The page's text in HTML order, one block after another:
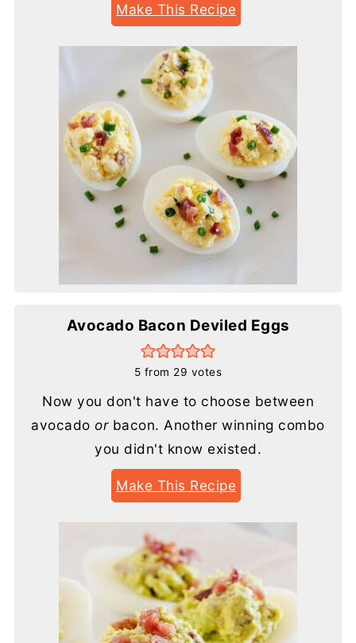
Make This Recipe
Avocado Bacon Deviled Eggs
5 from 29 votes
Now you don't have to choose between
avocadoorbacon. Another winning combo
you didn't know existed.
Make This Recipe